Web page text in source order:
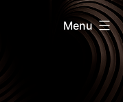
Menu